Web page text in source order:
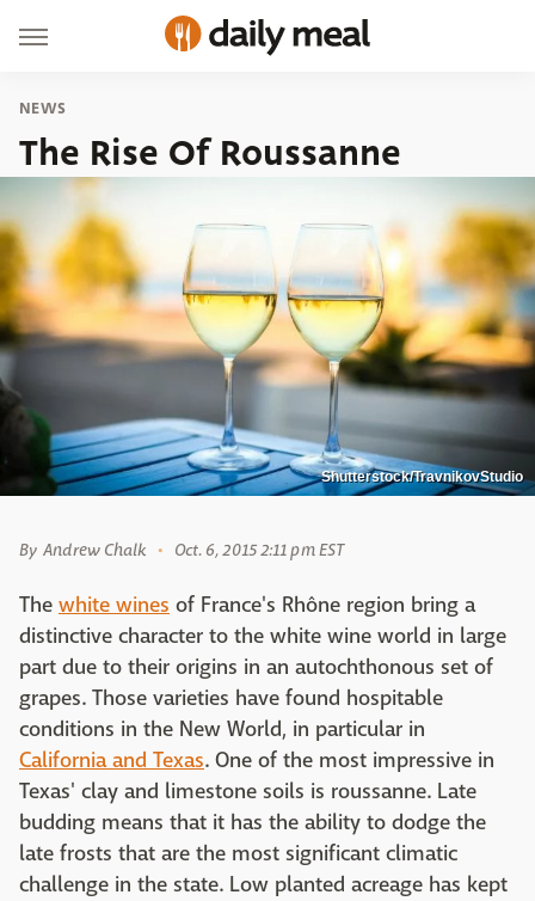
NEWS
The Rise Of Roussanne
Shutterstock/TravnikovStudio
By Andrew Chalk Oct. 6, 2015 2:11 pm EST
The white wines of France's Rhône region bring a
distinctive character to the white wine world in large
part due to their origins in an autochthonous set of
grapes. Those varieties have found hospitable
conditions in the New World, in particular in
California and Texas. One of the most impressive in
Texas' clay and limestone soils is roussanne. Late
budding means that it has the ability to dodge the
late frosts that are the most significant climatic
challenge in the state. Low planted acreage has kept